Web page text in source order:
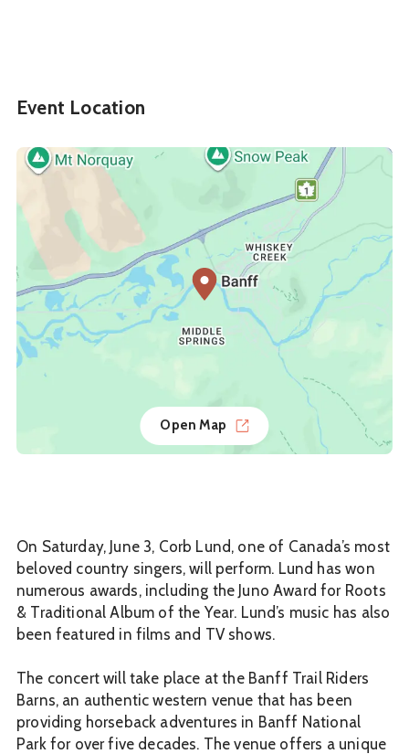
Event Location
Open Map
On Saturday, June 3, Corb Lund, one of Canada’s most
beloved country singers, will perform. Lund has won
numerous awards, including the Juno Award for Roots
& Traditional Album of the Year. Lund’s music has also
been featured in films and TV shows.
The concert will take place at the Banff Trail Riders
Barns, an authentic western venue that has been
providing horseback adventures in Banff National
Park for over five decades. The venue offers a unique